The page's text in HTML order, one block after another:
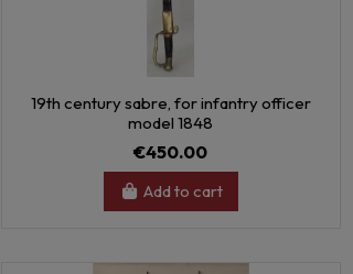
19th century sabre, for infantry officer
model 1848
€450.00
Add to cart